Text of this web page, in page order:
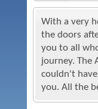
With a very
the doors
you to all
journey. The
couldn't
you. All the